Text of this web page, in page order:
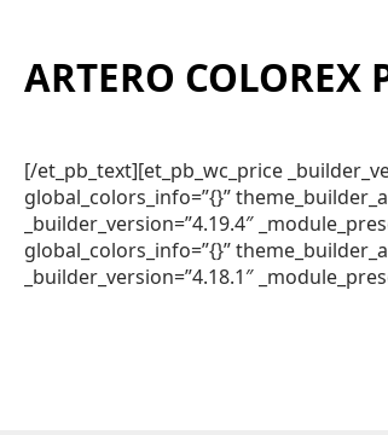
ARTERO
[/et_pb_text][et_pb_wc_price
global_colors_info=”{}”
_builder_version=”4.19.4″
global_colors_info=”{}”
_builder_version=”4.18.1″